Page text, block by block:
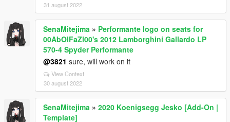
31 august 2022
SenaMitejima » Performante logo on seats for
00AbOlFaZl00's 2012 Lamborghini Gallardo LP
570-4 Spyder Performante
@3821 sure, will work on it
View Context
30 august 2022
SenaMitejima » 2020 Koenigsegg Jesko [Add-On |
Template]